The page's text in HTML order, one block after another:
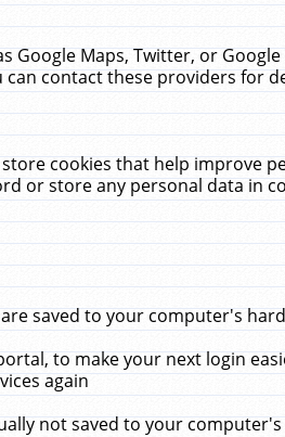
Maps, Twitter, or
contact these providers for
cookies that help improve
or store any personal data in
saved to your computer's
to make your next login
again
not saved to your